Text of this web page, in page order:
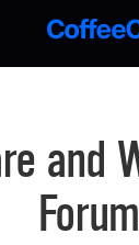
and